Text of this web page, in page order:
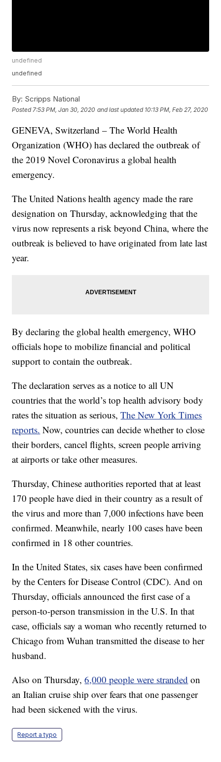
undefined
undefined
By: Scripps National
Posted 7:53 PM, Jan 30, 2020 and last updated 10:13 PM, Feb 27, 2020
GENEVA, Switzerland – The World Health
Organization (WHO) has declared the outbreak of
the 2019 Novel Coronavirus a global health
emergency.
The United Nations health agency made the rare
designation on Thursday, acknowledging that the
virus now represents a risk beyond China, where the
outbreak is believed to have originated from late last
year.
By declaring the global health emergency, WHO
officials hope to mobilize financial and political
support to contain the outbreak.
The declaration serves as a notice to all UN
countries that the world’s top health advisory body
rates the situation as serious,The New York Times
reports. Now, countries can decide whether to close
their borders, cancel flights, screen people arriving
at airports or take other measures.
Thursday, Chinese authorities reported that at least
170 people have died in their country as a result of
the virus and more than 7,000 infections have been
confirmed. Meanwhile, nearly 100 cases have been
confirmed in 18 other countries.
In the United States, six cases have been confirmed
by the Centers for Disease Control (CDC). And on
Thursday, officials announced the first case of a
person-to-person transmission in the U.S. In that
case, officials say a woman who recently returned to
Chicago from Wuhan transmitted the disease to her
husband.
Also on Thursday,6,000 people were stranded on
an Italian cruise ship over fears that one passenger
had been sickened with the virus.
Report a typo